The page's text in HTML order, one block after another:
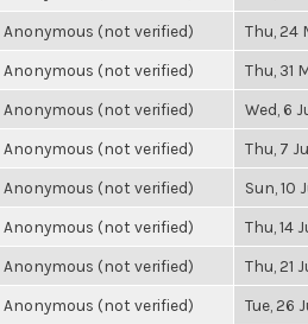
Anonymous (not verified) Thu, 24
Anonymous (not verified) Thu, 31
Anonymous (not verified) Wed, 6
Anonymous (not verified) Thu, 7
Anonymous (not verified) Sun, 10
Anonymous (not verified) Thu, 14
Anonymous (not verified) Thu, 21
Anonymous (not verified) Tue, 26